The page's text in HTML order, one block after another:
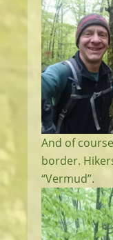
And of
border.
“Vermud”.